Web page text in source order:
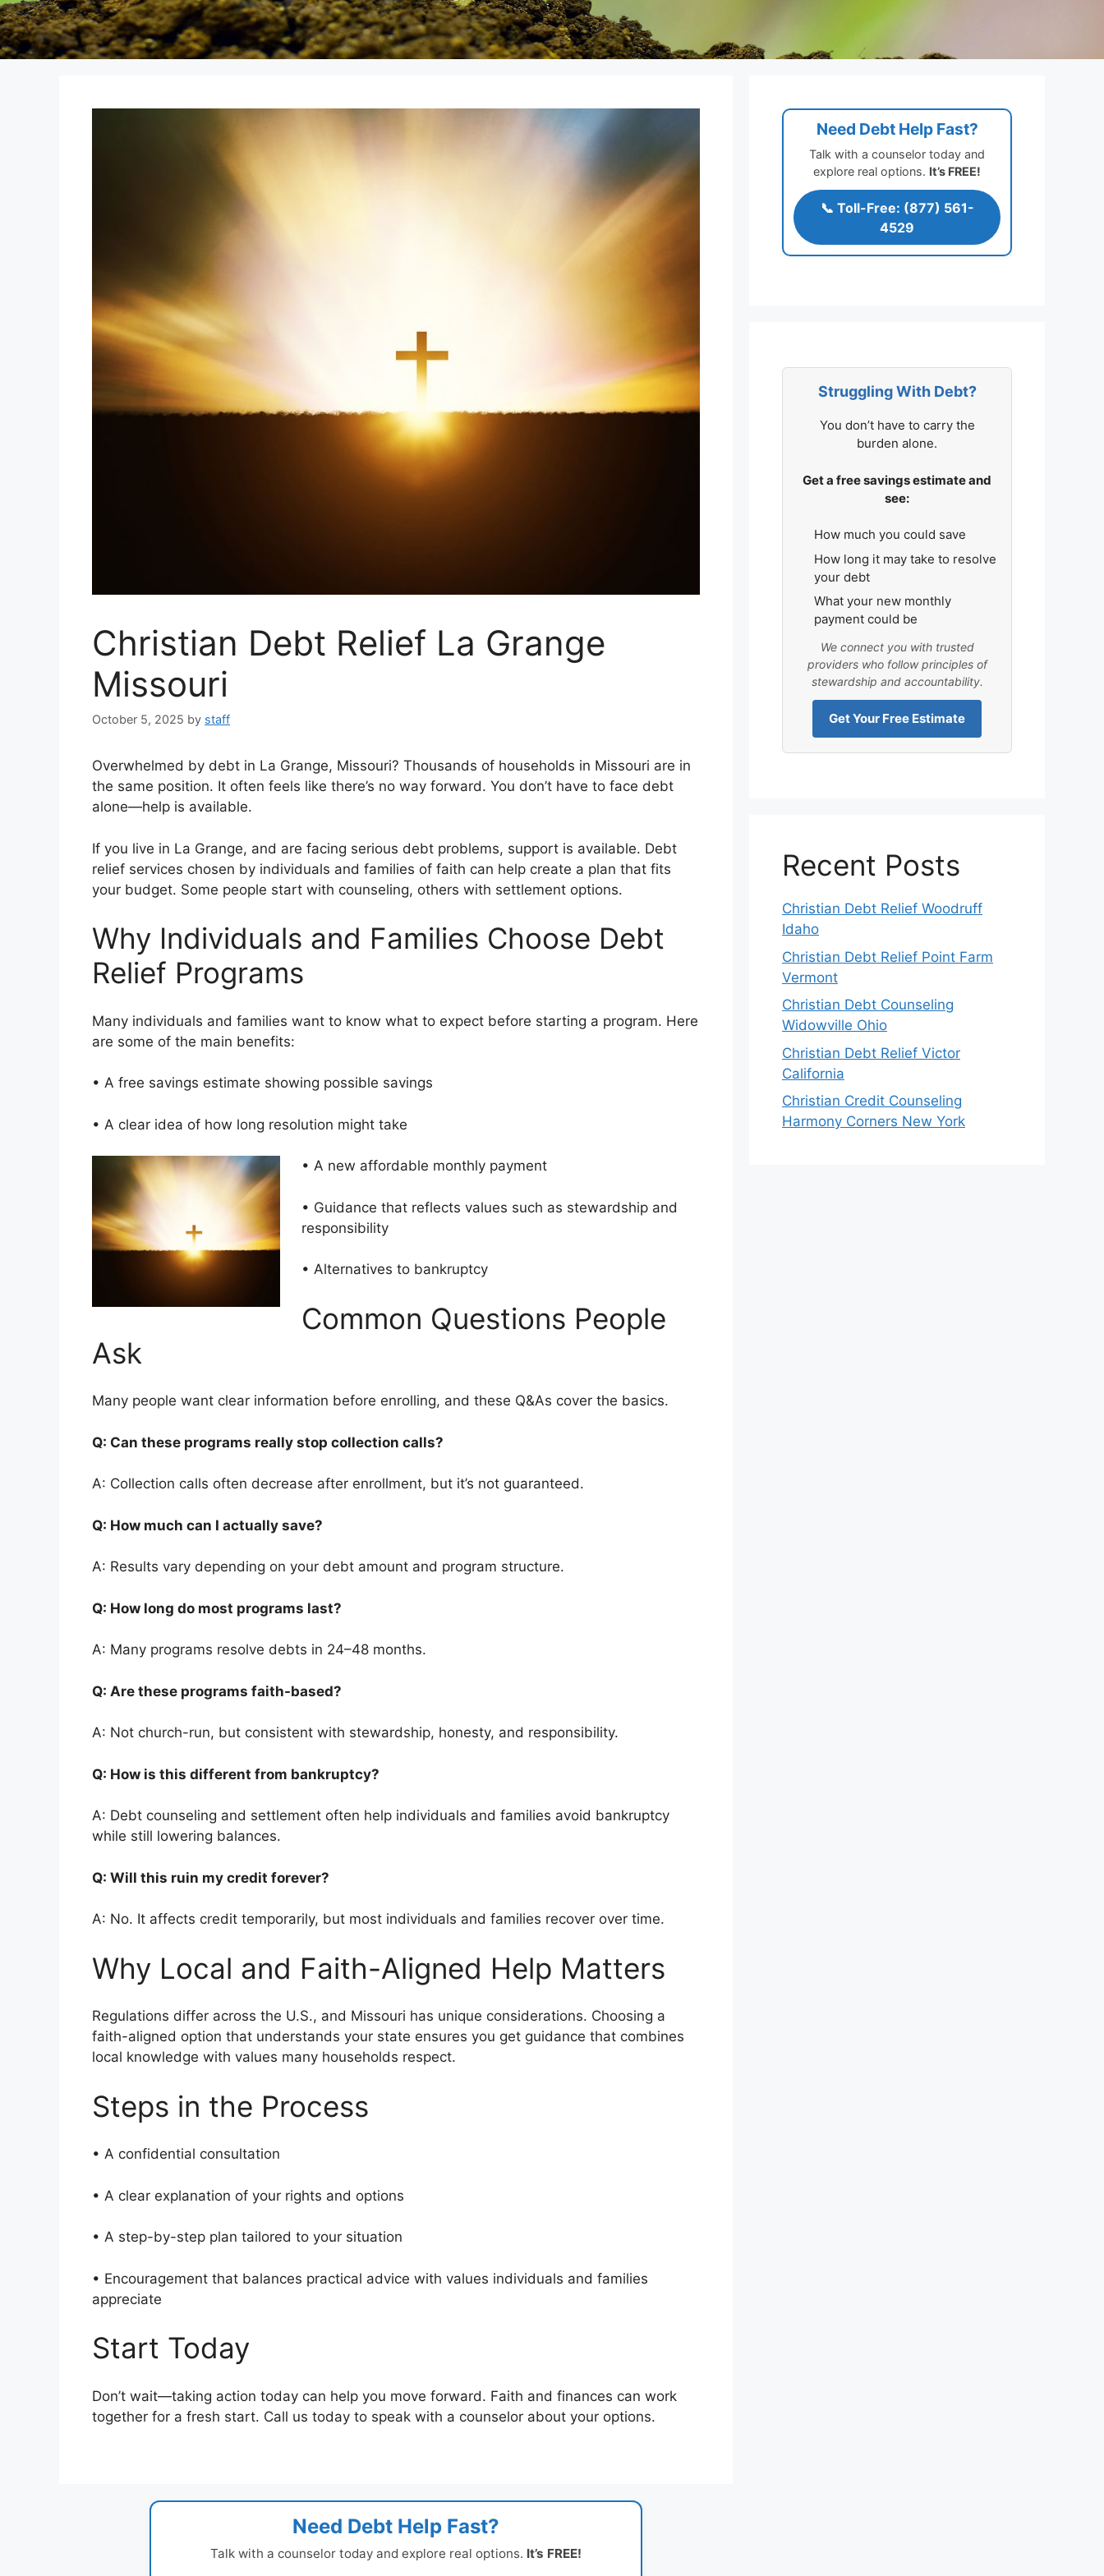
Christian Debt Relief La Grange
Missouri
October 5, 2025 by staff
Overwhelmed by debt in La Grange, Missouri? Thousands of households in Missouri are in
the same position. It often feels like there’s no way forward. You don’t have to face debt
alone—help is available.
If you live in La Grange, and are facing serious debt problems, support is available. Debt
relief services chosen by individuals and families of faith can help create a plan that fits
your budget. Some people start with counseling, others with settlement options.
Why Individuals and Families Choose Debt
Relief Programs
Many individuals and families want to know what to expect before starting a program. Here
are some of the main benefits:
• A free savings estimate showing possible savings
• A clear idea of how long resolution might take
• A new affordable monthly payment
• Guidance that reflects values such as stewardship and
responsibility
• Alternatives to bankruptcy
Common Questions People
Ask
Many people want clear information before enrolling, and these Q&As cover the basics.
Q: Can these programs really stop collection calls?
A: Collection calls often decrease after enrollment, but it’s not guaranteed.
Q: How much can I actually save?
A: Results vary depending on your debt amount and program structure.
Q: How long do most programs last?
A: Many programs resolve debts in 24–48 months.
Q: Are these programs faith-based?
A: Not church-run, but consistent with stewardship, honesty, and responsibility.
Q: How is this different from bankruptcy?
A: Debt counseling and settlement often help individuals and families avoid bankruptcy
while still lowering balances.
Q: Will this ruin my credit forever?
A: No. It affects credit temporarily, but most individuals and families recover over time.
Why Local and Faith-Aligned Help Matters
Regulations differ across the U.S., and Missouri has unique considerations. Choosing a
faith-aligned option that understands your state ensures you get guidance that combines
local knowledge with values many households respect.
Steps in the Process
• A confidential consultation
• A clear explanation of your rights and options
• A step-by-step plan tailored to your situation
• Encouragement that balances practical advice with values individuals and families
appreciate
Start Today
Don’t wait—taking action today can help you move forward. Faith and finances can work
together for a fresh start. Call us today to speak with a counselor about your options.
Need Debt Help Fast?
Talk with a counselor today and explore real options. It’s FREE!
Need Debt Help Fast?
Talk with a counselor today and
explore real options. It’s FREE!
📞 Toll-Free: (877) 561-
4529
Struggling With Debt?
You don’t have to carry the
burden alone.
Get a free savings estimate and
see:
How much you could save
How long it may take to resolve
your debt
What your new monthly
payment could be
We connect you with trusted
providers who follow principles of
stewardship and accountability.
Get Your Free Estimate
Recent Posts
Christian Debt Relief Woodruff
Idaho
Christian Debt Relief Point Farm
Vermont
Christian Debt Counseling
Widowville Ohio
Christian Debt Relief Victor
California
Christian Credit Counseling
Harmony Corners New York